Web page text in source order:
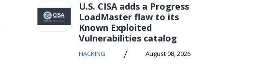
U.S. CISA adds a Progress
LoadMaster flaw to its
Known Exploited
Vulnerabilities catalog
HACKING / August 08, 2026